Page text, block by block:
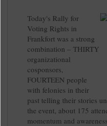
Today's Rally for
Voting Rights in
Frankfort was a strong
combination – THIRTY
organizational
cosponsors,
FOURTEEN people
with felonies in their
past telling their stories
the event, about 175
momentum and